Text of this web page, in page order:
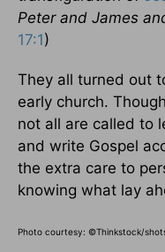
Peter and James
17:1)
They all turned out
early church.
not all are called to
and write Gospel
the extra care to
knowing what lay
Photo courtesy: ©Thinkstock/